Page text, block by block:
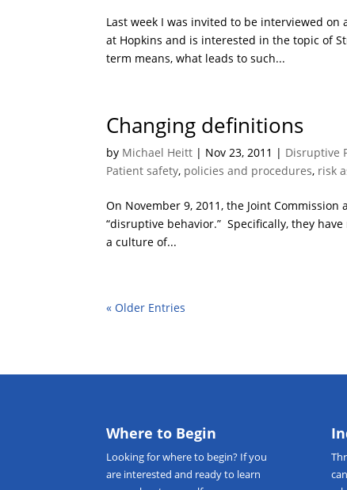
Last week I was invited to be interviewed on
at Hopkins and is interested in the topic of
term means, what leads to such...
Changing definitions
by Michael Heitt | Nov 23, 2011 | Disruptive
Patient safety, policies and procedures, risk
On November 9, 2011, the Joint
“disruptive behavior.” Specifically, they
a culture of...
« Older Entries
Where to Begin
Looking forwhere to begin? If you
are interested and ready to learn